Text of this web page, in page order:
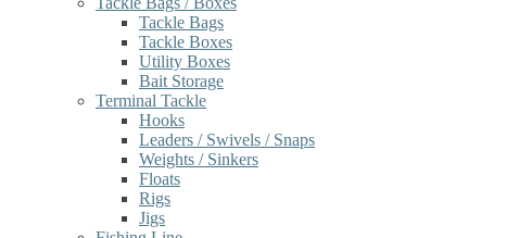
Tackle Bags
Tackle Boxes
Utility Boxes
Bait Storage
Terminal Tackle
Hooks
Leaders / Swivels / Snaps
Weights / Sinkers
Floats
Rigs
Jigs